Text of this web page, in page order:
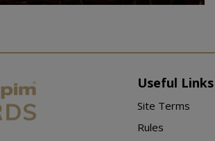
Useful Links
Site Terms
Rules